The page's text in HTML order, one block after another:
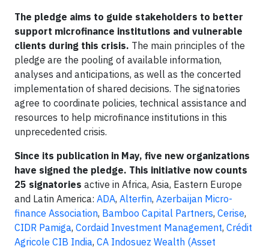
The pledge aims to guide stakeholders to better
support microfinance institutions and vulnerable
clients during this crisis. The main principles of the
pledge are the pooling of available information,
analyses and anticipations, as well as the concerted
implementation of shared decisions. The signatories
agree to coordinate policies, technical assistance and
resources to help microfinance institutions in this
unprecedented crisis.
Since its publication in May, five new organizations
have signed the pledge. This initiative now counts
25 signatories active in Africa, Asia, Eastern Europe
and Latin America: ADA, Alterfin, Azerbaijan Micro-
finance Association, Bamboo Capital Partners, Cerise,
CIDR Pamiga, Cordaid Investment Management, Crédit
Agricole CIB India, CA Indosuez Wealth (Asset